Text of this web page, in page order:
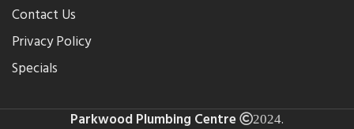
Contact Us
Privacy Policy
Specials
Parkwood Plumbing Centre 2024.